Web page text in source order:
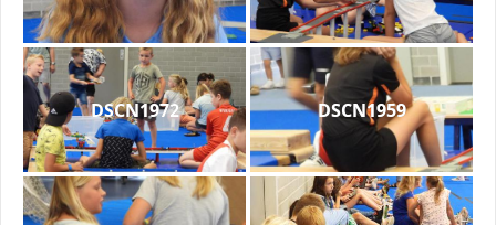
DSCN1972 DSCN1959